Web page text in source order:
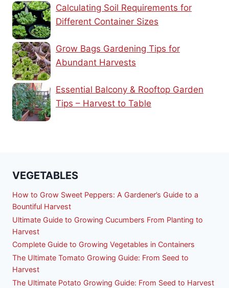
Calculating Soil Requirements for
Different Container Sizes
Grow Bags Gardening Tips for
Abundant Harvests
Essential Balcony & Rooftop Garden
Tips – Harvest to Table
VEGETABLES
How to Grow Sweet Peppers: A Gardener’s Guide to a
Bountiful Harvest
Ultimate Guide to Growing Cucumbers From Planting to
Harvest
Complete Guide to Growing Vegetables in Containers
The Ultimate Tomato Growing Guide: From Seed to
Harvest
The Ultimate Potato Growing Guide: From Seed to Harvest